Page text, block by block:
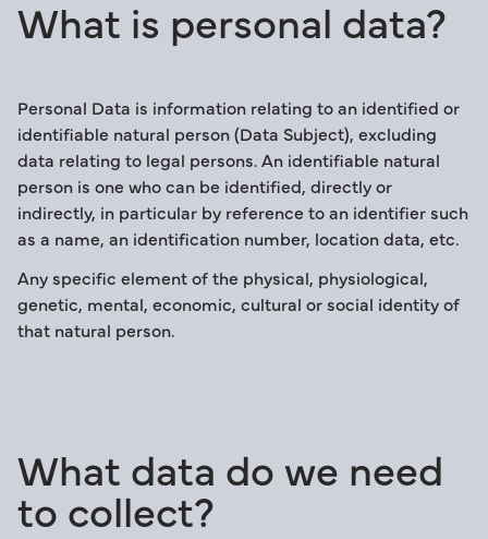
What is personal data?
Personal Data is information relating to an identified or
identifiable natural person (Data Subject), excluding
data relating to legal persons. An identifiable natural
person is one who can be identified, directly or
indirectly, in particular by reference to an identifier such
as a name, an identification number, location data, etc.
Any specific element of the physical, physiological,
genetic, mental, economic, cultural or social identity of
that natural person.
What data do we need
to collect?